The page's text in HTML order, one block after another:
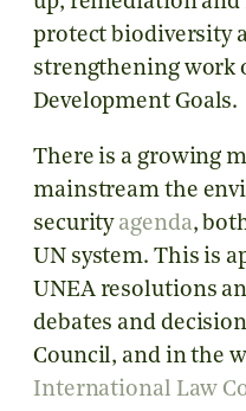
protect biodiversity
strengthening work
Development Goals.
There is a growing
mainstream the
security agenda,
UN system. This is
UNEA resolutions
debates and
Council, and in the
International Law